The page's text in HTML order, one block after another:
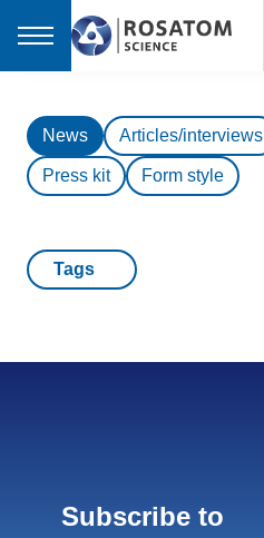
News Articles/interviews
Press kit Form style
Tags
Subscribe to